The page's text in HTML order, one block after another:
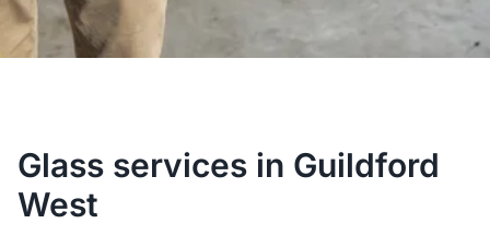
Glass services in Guildford
West